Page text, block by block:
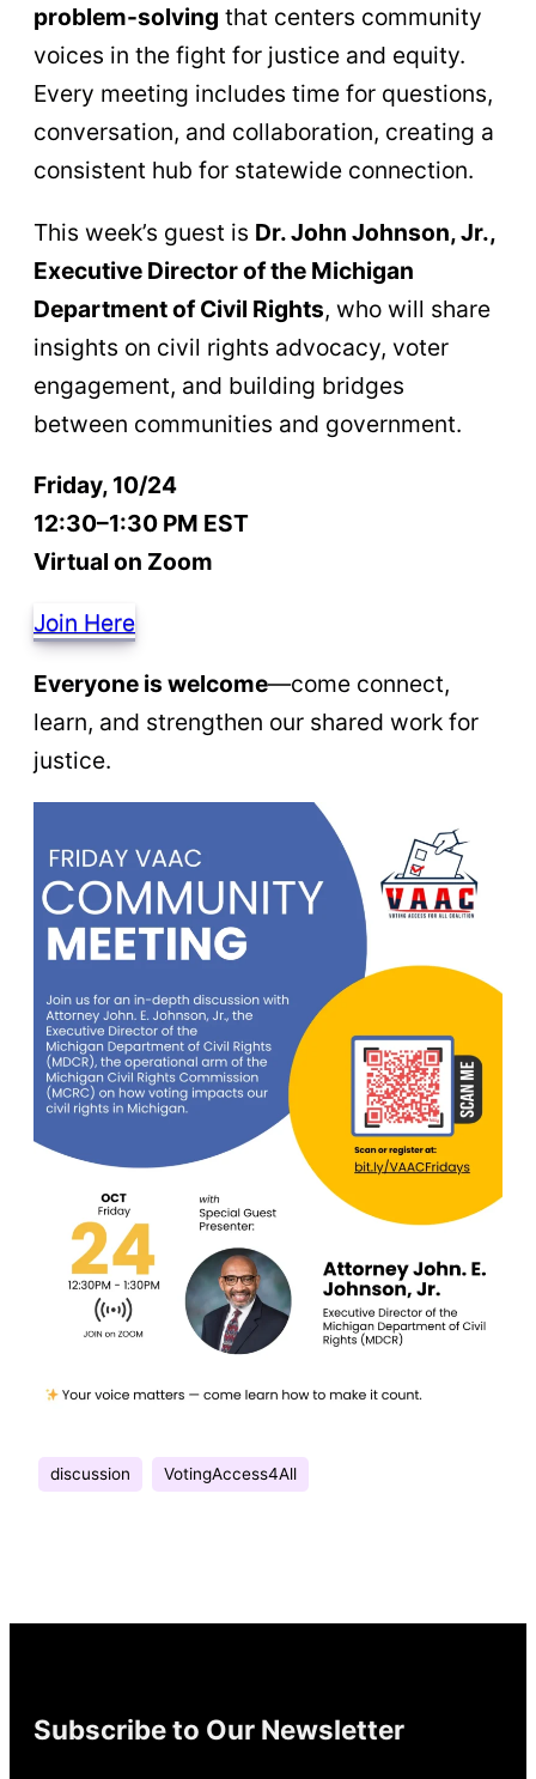
problem-solving that centers community
voices in the fight for justice and equity.
Every meeting includes time for questions,
conversation, and collaboration, creating a
consistent hub for statewide connection.
This week’s guest is Dr. John Johnson, Jr.,
Executive Director of the Michigan
Department of Civil Rights, who will share
insights on civil rights advocacy, voter
engagement, and building bridges
between communities and government.
Friday, 10/24
12:30–1:30 PM EST
Virtual on Zoom
Join Here
Everyone is welcome—come connect,
learn, and strengthen our shared work for
justice.
discussion VotingAccess4All
Subscribe to Our Newsletter